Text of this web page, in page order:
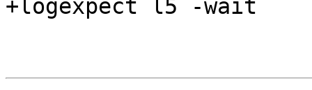
+logexpect l5 -wait